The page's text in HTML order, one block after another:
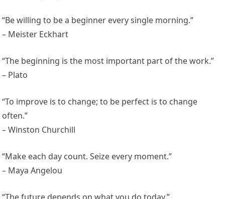
“Be willing to be a beginner every single morning.”
– Meister Eckhart
“The beginning is the most important part of the work.”
– Plato
“To improve is to change; to be perfect is to change
often.”
– Winston Churchill
“Make each day count. Seize every moment.”
– Maya Angelou